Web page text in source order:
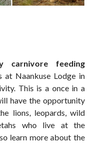
carnivore feeding
at Naankuse Lodge in
This is a once in a
have the opportunity
lions, leopards, wild
who live at the
learn more about the